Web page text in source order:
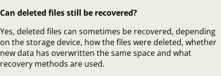
Can deleted files still be recovered?
Yes, deleted files can sometimes be recovered, depending
on the storage device, how the files were deleted, whether
new data has overwritten the same space and what
recovery methods are used.